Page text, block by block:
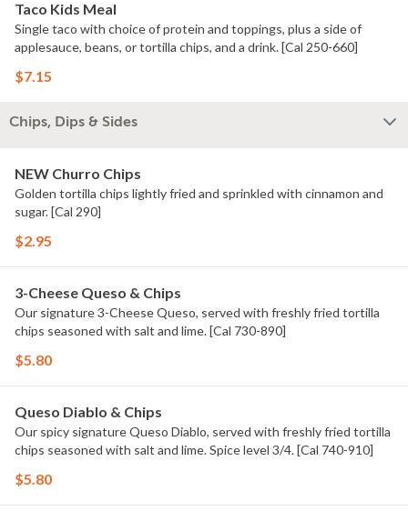
Taco Kids Meal
Single taco with choice of protein and toppings, plus a side of
applesauce, beans, or tortilla chips, and a drink. [Cal 250-660]
$7.15
Chips, Dips & Sides
NEW Churro Chips
Golden tortilla chips lightly fried and sprinkled with cinnamon and
sugar. [Cal 290]
$2.95
3-Cheese Queso & Chips
Our signature 3-Cheese Queso, served with freshly fried tortilla
chips seasoned with salt and lime. [Cal 730-890]
$5.80
Queso Diablo & Chips
Our spicy signature Queso Diablo, served with freshly fried tortilla
chips seasoned with salt and lime. Spice level 3/4. [Cal 740-910]
$5.80